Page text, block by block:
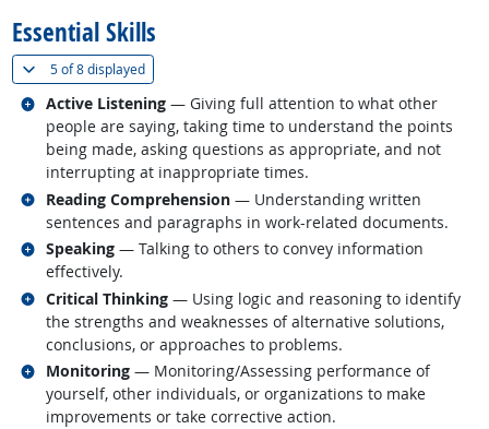
Essential Skills
5 of8 displayed(
Active Listening — Giving full attention to what other
people are saying, taking time to understand the points
being made, asking questions as appropriate, and not
interrupting at inappropriate times.
Related occupations
Reading Comprehension — Understanding written
sentences and paragraphs in work-related documents.
Related occupations
Speaking — Talking to others to convey information
effectively.
Related occupations
Critical Thinking — Using logic and reasoning to identify
the strengths and weaknesses of alternative solutions,
conclusions, or approaches to problems.
Related occupations
Monitoring — Monitoring/Assessing performance of
yourself, other individuals, or organizations to make
improvements or take corrective action.
Related occupations